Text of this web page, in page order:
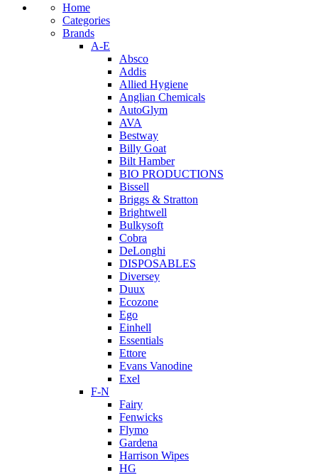
Home
Categories
Brands
A-E
Absco
Addis
Allied Hygiene
Anglian Chemicals
AutoGlym
AVA
Bestway
Billy Goat
Bilt Hamber
BIO PRODUCTIONS
Bissell
Briggs & Stratton
Brightwell
Bulkysoft
Cobra
DeLonghi
DISPOSABLES
Diversey
Duux
Ecozone
Ego
Einhell
Essentials
Ettore
Evans Vanodine
Exel
F-N
Fairy
Fenwicks
Flymo
Gardena
Harrison Wipes
HG